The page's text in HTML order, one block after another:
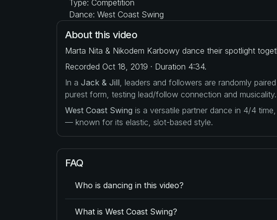
Type: Competition
Dance: West Coast Swing
About this video
Marta Nita & Nikodem Karbowy dance their spotlight
Recorded Oct 18, 2019 · Duration 4:34.
In a Jack & Jill , leaders and followers are randomly
purest form, testing lead/follow connection and musicality.
West Coast Swing is a versatile partner dance in 4/4
— known for its elastic, slot-based style.
FAQ
Who is dancing in this video?
What is West Coast Swing?